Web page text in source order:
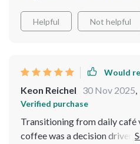
Helpful Not helpful
Would
Keon Reichel 30 Nov 2025
Verified purchase
Transitioning from daily
coffee was a decision driven